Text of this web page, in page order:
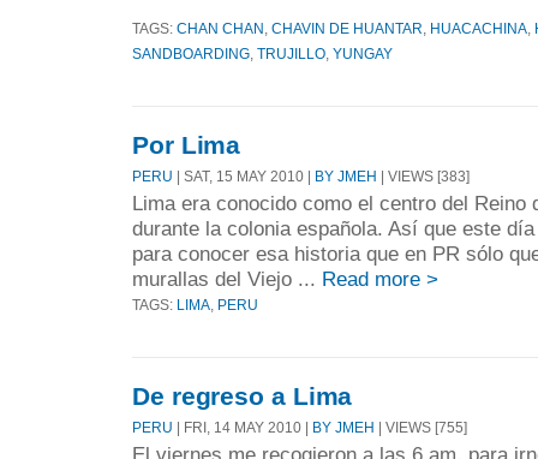
TAGS: CHAN CHAN CHAVIN DE HUANTAR HUACACHINA
SANDBOARDING TRUJILLO YUNGAY
Por Lima
PERU | SAT, 15 MAY 2010 | BY JMEH | VIEWS [383]
Lima era conocido como el centro del Reino
durante la colonia española. Así que este
para conocer esa historia que en PR sólo
murallas del Viejo ... Read more >
TAGS: LIMA PERU
De regreso a Lima
PERU | FRI, 14 MAY 2010 | BY JMEH | VIEWS [755]